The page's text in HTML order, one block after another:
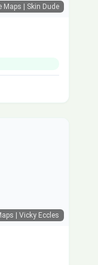
Maps | Skin Dude
| Vicky Eccles